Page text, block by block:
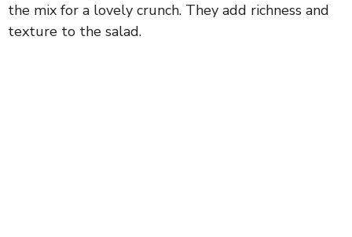
the mix for a lovely crunch. They add richness and
texture to the salad.